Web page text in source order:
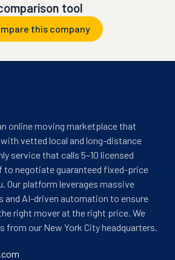
tool
this company
online moving marketplace that
vetted local and long-distance
service that calls 5–10 licensed
to negotiate guaranteed fixed-price
Our platform leverages massive
and AI-driven automation to ensure
right mover at the right price. We
from our New York City headquarters.